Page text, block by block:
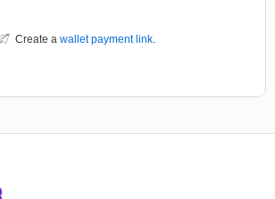
Create a wallet payment link.